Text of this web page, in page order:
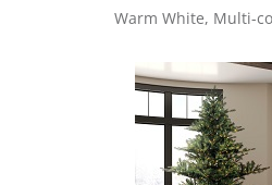
Warm White, Multi-